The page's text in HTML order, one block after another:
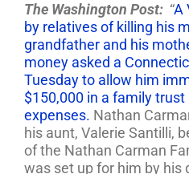
The Washington Post: “A
by relatives of killing his
grandfather and his
money asked a
Tuesday to allow him
$150,000 in a family trust
expenses. Nathan
his aunt, Valerie Santilli,
of the Nathan Carman
was set up for him by his